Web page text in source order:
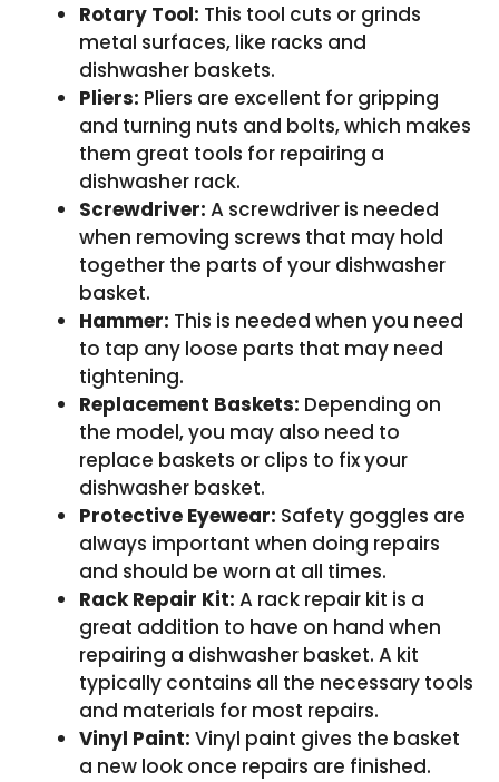
Rotary Tool: This tool cuts or grinds
metal surfaces, like racks and
dishwasher baskets.
Pliers: Pliers are excellent for gripping
and turning nuts and bolts, which makes
them great tools for repairing a
dishwasher rack.
Screwdriver: A screwdriver is needed
when removing screws that may hold
together the parts of your dishwasher
basket.
Hammer: This is needed when you need
to tap any loose parts that may need
tightening.
Replacement Baskets: Depending on
the model, you may also need to
replace baskets or clips to fix your
dishwasher basket.
Protective Eyewear: Safety goggles are
always important when doing repairs
and should be worn at all times.
Rack Repair Kit: A rack repair kit is a
great addition to have on hand when
repairing a dishwasher basket. A kit
typically contains all the necessary tools
and materials for most repairs.
Vinyl Paint: Vinyl paint gives the basket
a new look once repairs are finished.